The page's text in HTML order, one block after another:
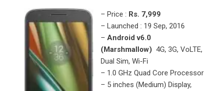
– Price : Rs. 7,999
– Launched : 19 Sep, 2016
– Android v6.0
(Marshmallow) 4G, 3G, VoLTE,
Dual Sim, Wi-Fi
– 1.0 GHz Quad Core Processor
– 5 inches (Medium) Display,